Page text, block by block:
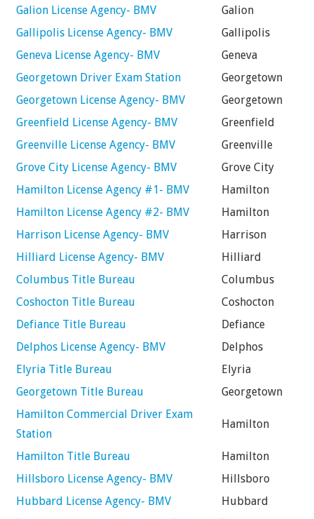
Galion License Agency- BMV
Galion
Gallipolis License Agency- BMV
Gallipolis
Geneva License Agency- BMV
Geneva
Georgetown Driver Exam Station
Georgetown
Georgetown License Agency- BMV
Georgetown
Greenfield License Agency- BMV
Greenfield
Greenville License Agency- BMV
Greenville
Grove City License Agency- BMV
Grove City
Hamilton License Agency #1- BMV
Hamilton
Hamilton License Agency #2- BMV
Hamilton
Harrison License Agency- BMV
Harrison
Hilliard License Agency- BMV
Hilliard
Columbus Title Bureau
Columbus
Coshocton Title Bureau
Coshocton
Defiance Title Bureau
Defiance
Delphos License Agency- BMV
Delphos
Elyria Title Bureau
Elyria
Georgetown Title Bureau
Georgetown
Hamilton Commercial Driver Exam
Station
Hamilton
Hamilton Title Bureau
Hamilton
Hillsboro License Agency- BMV
Hillsboro
Hubbard License Agency- BMV
Hubbard